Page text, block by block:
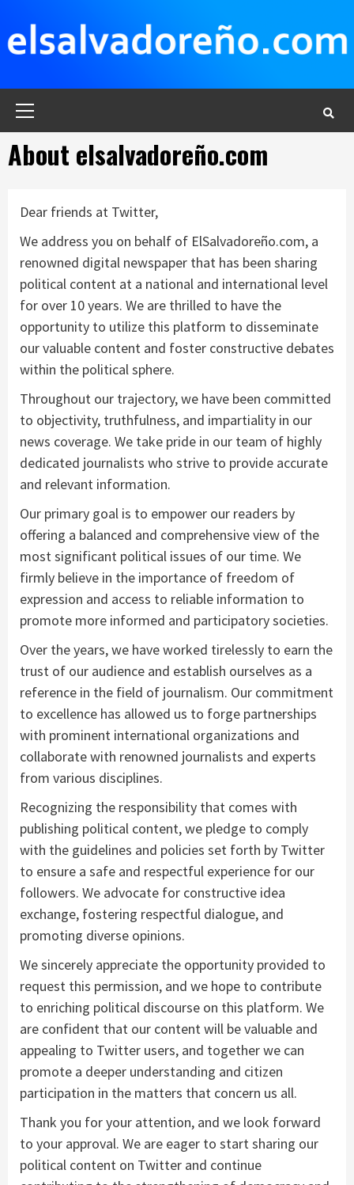
contenido
About elsalvadoreño.com
Dear friends at Twitter,
We address you on behalf of ElSalvadoreño.com, a
renowned digital newspaper that has been sharing
political content at a national and international level
for over 10 years. We are thrilled to have the
opportunity to utilize this platform to disseminate
our valuable content and foster constructive debates
within the political sphere.
Throughout our trajectory, we have been committed
to objectivity, truthfulness, and impartiality in our
news coverage. We take pride in our team of highly
dedicated journalists who strive to provide accurate
and relevant information.
Our primary goal is to empower our readers by
offering a balanced and comprehensive view of the
most significant political issues of our time. We
firmly believe in the importance of freedom of
expression and access to reliable information to
promote more informed and participatory societies.
Over the years, we have worked tirelessly to earn the
trust of our audience and establish ourselves as a
reference in the field of journalism. Our commitment
to excellence has allowed us to forge partnerships
with prominent international organizations and
collaborate with renowned journalists and experts
from various disciplines.
Recognizing the responsibility that comes with
publishing political content, we pledge to comply
with the guidelines and policies set forth by Twitter
to ensure a safe and respectful experience for our
followers. We advocate for constructive idea
exchange, fostering respectful dialogue, and
promoting diverse opinions.
We sincerely appreciate the opportunity provided to
request this permission, and we hope to contribute
to enriching political discourse on this platform. We
are confident that our content will be valuable and
appealing to Twitter users, and together we can
promote a deeper understanding and citizen
participation in the matters that concern us all.
Thank you for your attention, and we look forward
to your approval. We are eager to start sharing our
political content on Twitter and continue